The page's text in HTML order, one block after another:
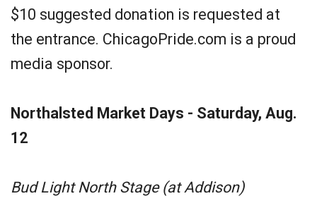
$10 suggested donation is requested at
the entrance. ChicagoPride.com is a proud
media sponsor.
Northalsted Market Days - Saturday, Aug.
12
Bud Light North Stage (at Addison)